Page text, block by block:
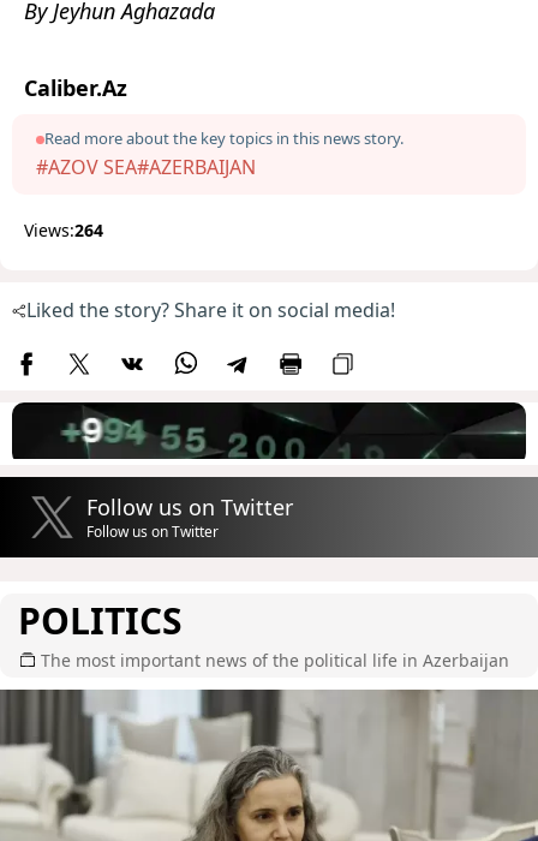
By Jeyhun Aghazada
Caliber.Az
Read more about the key topics in this news story.
#AZOV SEA#AZERBAIJAN
Views:264
Liked the story? Share it on social media!
Follow us on Twitter
Follow us on Twitter
POLITICS
The most important news of the political life in Azerbaijan